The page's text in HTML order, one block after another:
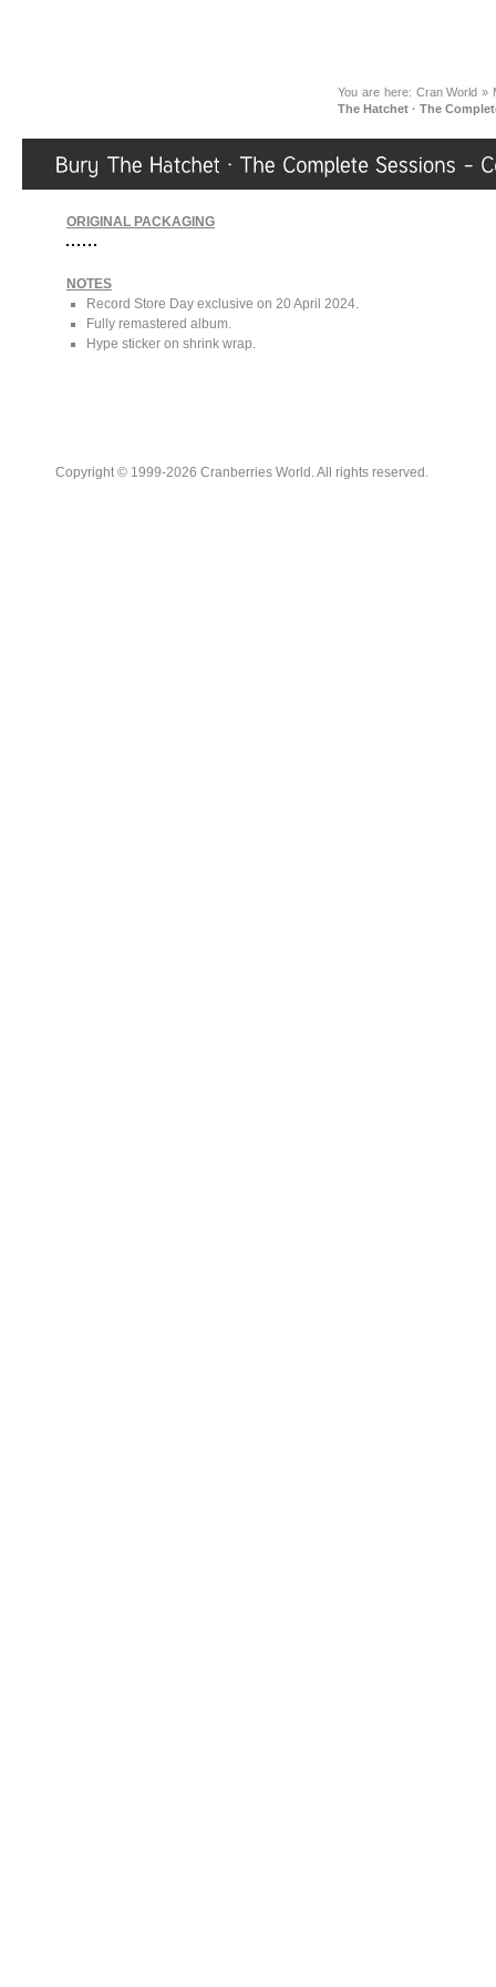
You are here: Cran World »
The Hatchet · The
ORIGINAL PACKAGING
NOTES
Record Store Day exclusive on 20 April 2024.
Fully remastered album.
Hype sticker on shrink wrap.
Copyright © 1999-2026 Cranberries World. All rights reserved.